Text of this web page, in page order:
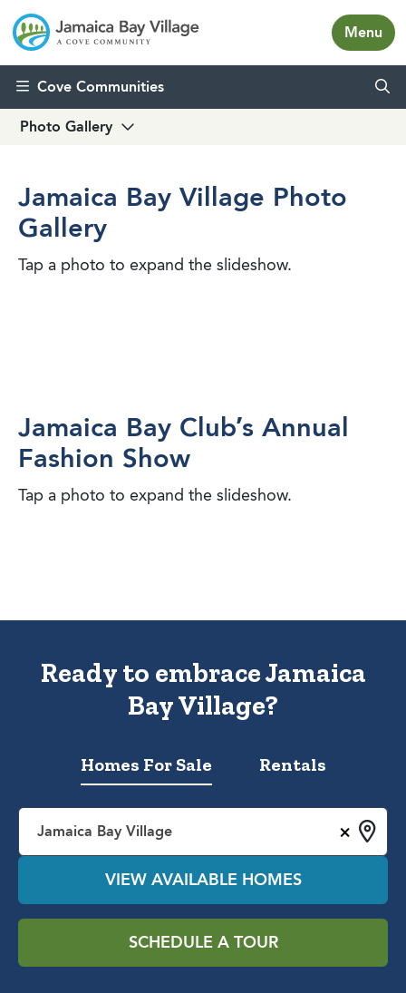
Cove Communities
Menu
Photo Gallery
Jamaica Bay Village Photo
Gallery
Tap a photo to expand the slideshow.
Jamaica Bay Club’s Annual
Fashion Show
Tap a photo to expand the slideshow.
Ready to embrace Jamaica
Bay Village?
Homes For Sale Rentals
×
Jamaica Bay Village
VIEW AVAILABLE HOMES
SCHEDULE A TOUR